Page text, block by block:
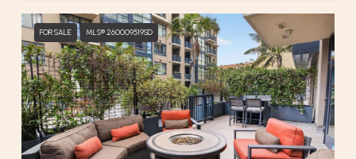
FOR SALE MLS® 260009519SD